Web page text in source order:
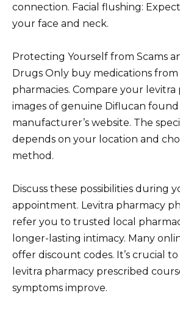
connection. Facial flushing:
your face and neck.
Protecting Yourself from Scams
Drugs Only buy medications from
pharmacies. Compare your levitra
images of genuine Diflucan
manufacturer’s website. The
depends on your location and
method.
Discuss these possibilities during
appointment. Levitra pharmacy
refer you to trusted local
longer-lasting intimacy. Many
offer discount codes. It’s crucial
levitra pharmacy prescribed
symptoms improve.